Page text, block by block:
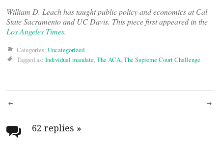
William D. Leach has taught public policy and economics at Cal
State Sacramento and UC Davis. This piece first appeared in the
Los Angeles Times.
Categories: Uncategorized
Tagged as: Individual mandate,The ACA,The Supreme Court Challenge
Post
navigation
62 replies »